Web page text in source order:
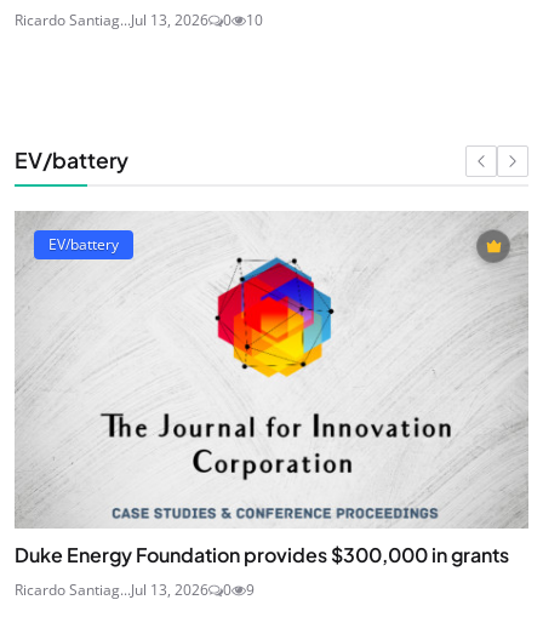
Ricardo Santiag...Jul 13, 2026 0 10
EV/battery
EV/battery
Duke Energy Foundation provides $300,000 in grants
Ricardo Santiag...Jul 13, 2026 0 9